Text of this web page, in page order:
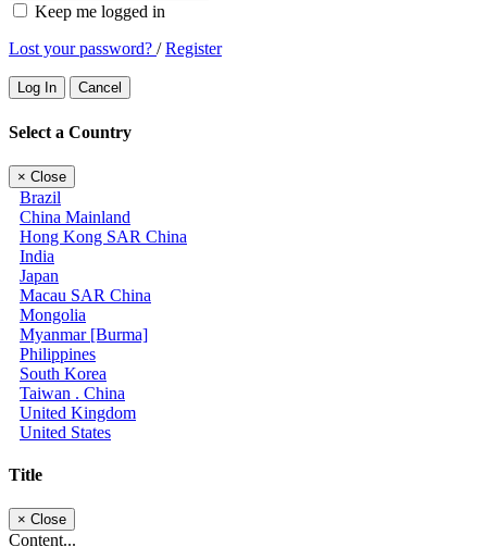
Keep me logged in
Lost your password? /Register
Log In Cancel
Select a Country
× Close
Brazil
China Mainland
Hong Kong SAR China
India
Japan
Macau SAR China
Mongolia
Myanmar [Burma]
Philippines
South Korea
Taiwan . China
United Kingdom
United States
Title
× Close
Content...